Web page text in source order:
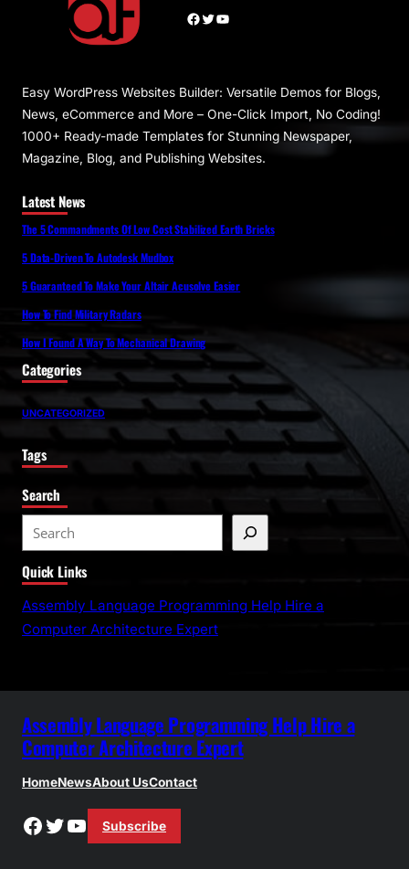
Facebook Twitter YouTube
Easy WordPress Websites Builder: Versatile Demos for Blogs,
News, eCommerce and More – One-Click Import, No Coding!
1000+ Ready-made Templates for Stunning Newspaper,
Magazine, Blog, and Publishing Websites.
Latest News
The 5 Commandments Of Low Cost Stabilized Earth Bricks
5 Data-Driven To Autodesk Mudbox
5 Guaranteed To Make Your Altair Acusolve Easier
How To Find Military Radars
How I Found A Way To Mechanical Drawing
Categories
UNCATEGORIZED
Tags
Search
e
a
r
c
Quick Links
Assembly Language Programming Help Hire a
Computer Architecture Expert
Assembly Language Programming Help Hire a
Computer Architecture Expert
HomeNewsAbout UsContact
Facebook
Twitter
YouTube
Subscribe